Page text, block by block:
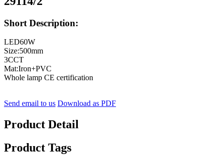
Short Description:
LED60W
Size:500mm
3CCT
Mat:Iron+PVC
Whole lamp CE certification
Send email to us Download as PDF
Product Detail
Product Tags